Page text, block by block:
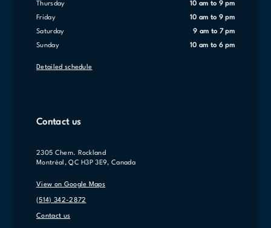
Thursday 10 am to 9 pm
Friday 10 am to 9 pm
Saturday 9 am to 7 pm
Sunday 10 am to 6 pm
Detailed schedule
Contact us
2305 Chem. Rockland
Montréal, QC H3P 3E9, Canada
View on Google Maps
(514) 342-2872
Contact us